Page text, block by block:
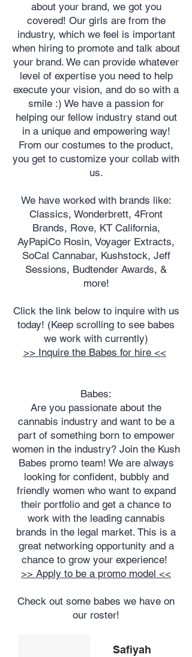
about your brand, we got you
covered! Our girls are from the
industry, which we feel is important
when hiring to promote and talk about
your brand. We can provide whatever
level of expertise you need to help
execute your vision, and do so with a
smile :) We have a passion for
helping our fellow industry stand out
in a unique and empowering way!
From our costumes to the product,
you get to customize your collab with
us.
We have worked with brands like:
Classics, Wonderbrett, 4Front
Brands, Rove, KT California,
AyPapiCo Rosin, Voyager Extracts,
SoCal Cannabar, Kushstock, Jeff
Sessions, Budtender Awards, &
more!
Click the link below to inquire with us
today! (Keep scrolling to see babes
we work with currently)
>> Inquire the Babes for hire <<
Babes:
Are you passionate about the
cannabis industry and want to be a
part of something born to empower
women in the industry? Join the Kush
Babes promo team! We are always
looking for confident, bubbly and
friendly women who want to expand
their portfolio and get a chance to
work with the leading cannabis
brands in the legal market. This is a
great networking opportunity and a
chance to grow your experience!
>> Apply to be a promo model <<
Check out some babes we have on
our roster!
Safiyah